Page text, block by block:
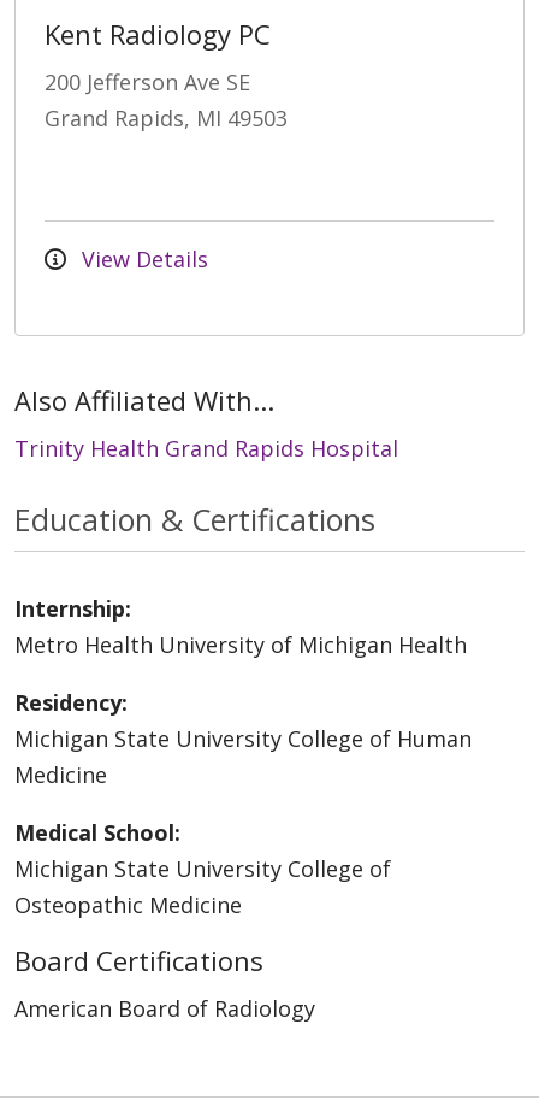
Kent Radiology PC
200 Jefferson Ave SE
Grand Rapids, MI 49503
View Details
Also Affiliated With...
Trinity Health Grand Rapids Hospital
Education & Certifications
Internship:
Metro Health University of Michigan Health
Residency:
Michigan State University College of Human
Medicine
Medical School:
Michigan State University College of
Osteopathic Medicine
Board Certifications
American Board of Radiology